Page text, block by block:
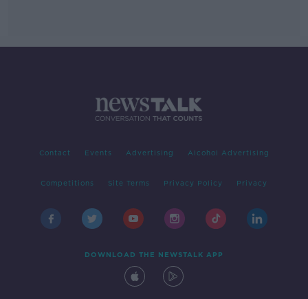
Contact Events Advertising Alcohol Advertising
Competitions Site Terms Privacy Policy Privacy
DOWNLOAD THE NEWSTALK APP